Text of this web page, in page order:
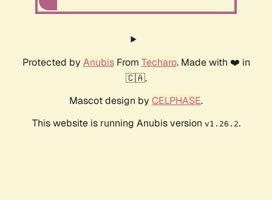
Protected by AnubisFrom Techaro. Made with ❤️ in
🇨🇦.
Mascot design by CELPHASE.
This website is running Anubis version v1.26.2.